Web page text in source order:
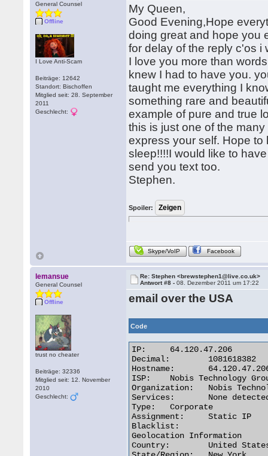
General Counsel
Offline
I Love Anti-Scam
Beiträge: 12642
Standort: Bischoffen
Mitglied seit: 28. September
2011
Geschlecht:
My Queen,
Good Evening,Hope
doing great and hope you
for delay of the reply c'os
I love you more than
knew I had to have you.
taught me everything I
something rare and
example of pure and true
this is just one of the
express your self. Hope
sleep!!!!I would like to
send you text too.
Stephen.
Spoiler:
Skype/VoIP Facebook
lemansue
General Counsel
Offline
trust no cheater
Beiträge: 32336
Mitglied seit: 12. November
2010
Geschlecht:
Re: Stephen <brewstephen1@live.co.uk>
Antwort #8 -08. Dezember 2011 um 17:22
email over the USA
Code
IP:	64.120.47.206
Decimal:	1081618382
Hostname:	64.120.47.206
ISP:	Nobis Technology Group, LLC
Organization:	Nobis Technology Group, LLC
Services:	None detected
Type:	Corporate
Assignment:	Static IP
Blacklist:
Geolocation Information
Country:	United States us flag